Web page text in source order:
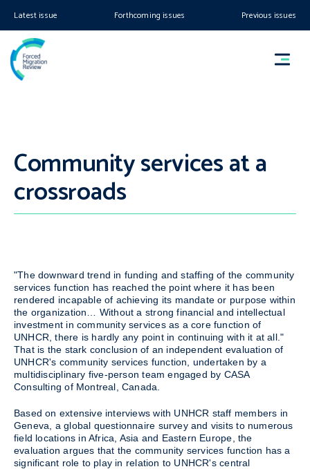
Latest issue Forthcoming issues Previous issues
Community services at a
crossroads
"The downward trend in funding and staffing of the community
services function has reached the point where it has been
rendered incapable of achieving its mandate or purpose within
the organization… Without a strong financial and intellectual
investment in community services as a core function of
UNHCR, there is hardly any point in continuing with it at all."
That is the stark conclusion of an independent evaluation of
UNHCR's community services function, undertaken by a
multidisciplinary five-person team engaged by CASA
Consulting of Montreal, Canada.
Based on extensive interviews with UNHCR staff members in
Geneva, a global questionnaire survey and visits to numerous
field locations in Africa, Asia and Eastern Europe, the
evaluation argues that the community services function has a
significant role to play in relation to UNHCR's central